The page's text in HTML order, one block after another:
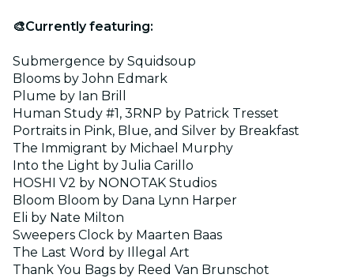
🎨Currently featuring:
Submergence by Squidsoup
Blooms by John Edmark
Plume by Ian Brill
Human Study #1, 3RNP by Patrick Tresset
Portraits in Pink, Blue, and Silver by Breakfast
The Immigrant by Michael Murphy
Into the Light by Julia Carillo
HOSHI V2 by NONOTAK Studios
Bloom Bloom by Dana Lynn Harper
Eli by Nate Milton
Sweepers Clock by Maarten Baas
The Last Word by Illegal Art
Thank You Bags by Reed Van Brunschot